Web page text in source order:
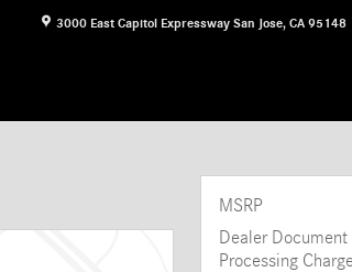
3000 East Capitol Expressway San Jose, CA 95148
MSRP
Dealer Document
Processing